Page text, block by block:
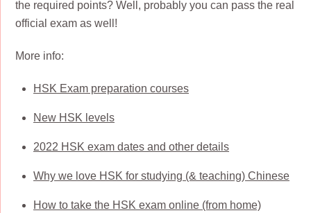
the required points? Well, probably you can pass the real
official exam as well!
More info:
HSK Exam preparation courses
New HSK levels
2022 HSK exam dates and other details
Why we love HSK for studying (& teaching) Chinese
How to take the HSK exam online (from home)